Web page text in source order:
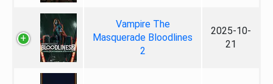
Vampire The
Masquerade Bloodlines
2
2025-10-
21